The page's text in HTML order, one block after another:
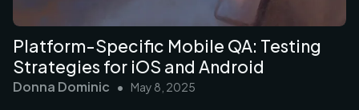
Platform-Specific Mobile QA: Testing
Strategies for iOS and Android
Donna Dominic • May 8, 2025